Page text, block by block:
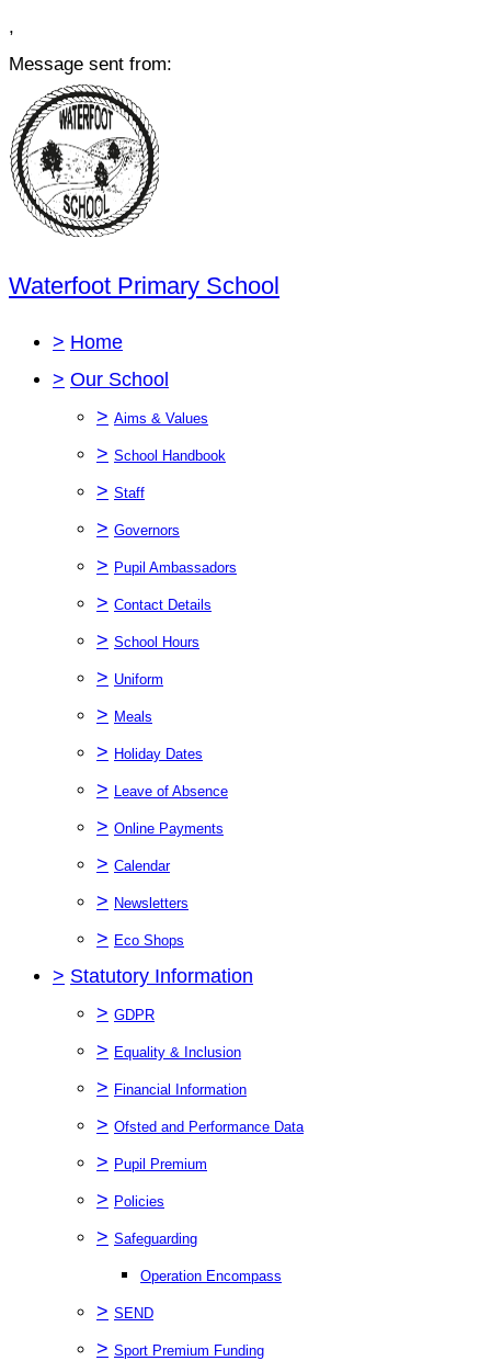
,
Message sent from:
Waterfoot Primary School
> Home
> Our School
> Aims & Values
> School Handbook
> Staff
> Governors
> Pupil Ambassadors
> Contact Details
> School Hours
> Uniform
> Meals
> Holiday Dates
> Leave of Absence
> Online Payments
> Calendar
> Newsletters
> Eco Shops
> Statutory Information
> GDPR
> Equality & Inclusion
> Financial Information
> Ofsted and Performance Data
> Pupil Premium
> Policies
> Safeguarding
Operation Encompass
> SEND
> Sport Premium Funding